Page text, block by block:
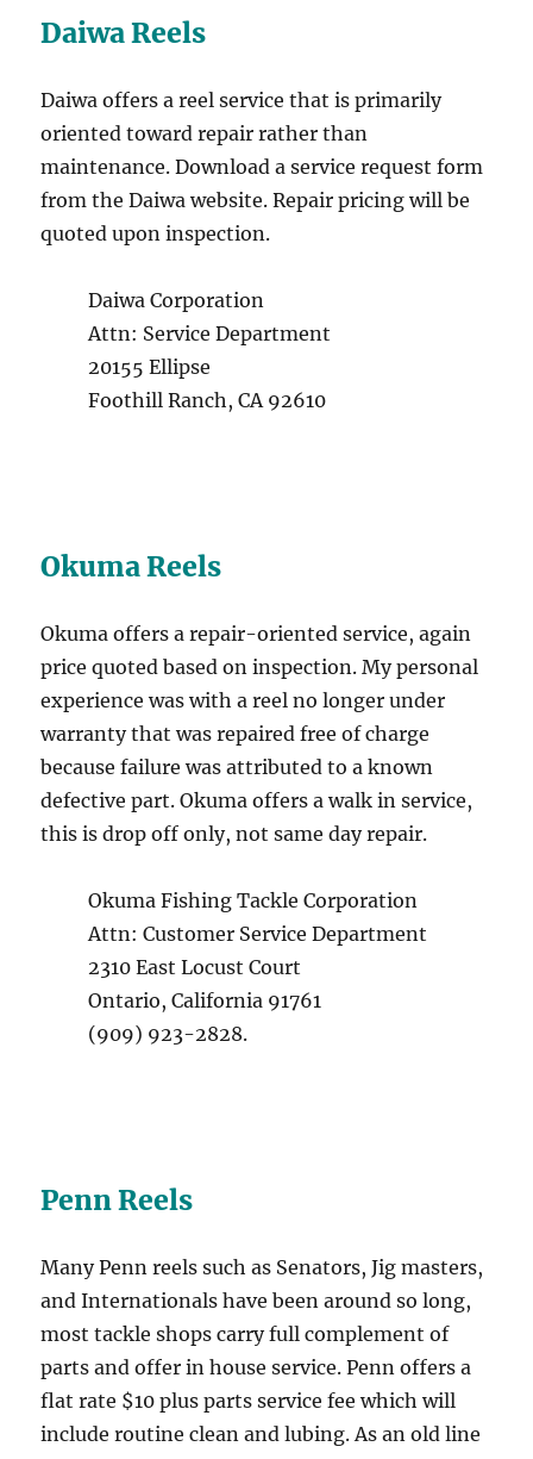
Daiwa Reels
Daiwa offers a reel service that is primarily
oriented toward repair rather than
maintenance. Download a service request form
from the Daiwa website. Repair pricing will be
quoted upon inspection.
Daiwa Corporation
Attn: Service Department
20155 Ellipse
Foothill Ranch, CA 92610
Okuma Reels
Okuma offers a repair-oriented service, again
price quoted based on inspection. My personal
experience was with a reel no longer under
warranty that was repaired free of charge
because failure was attributed to a known
defective part. Okuma offers a walk in service,
this is drop off only, not same day repair.
Okuma Fishing Tackle Corporation
Attn: Customer Service Department
2310 East Locust Court
Ontario, California 91761
(909) 923-2828.
Penn Reels
Many Penn reels such as Senators, Jig masters,
and Internationals have been around so long,
most tackle shops carry full complement of
parts and offer in house service. Penn offers a
flat rate $10 plus parts service fee which will
include routine clean and lubing. As an old line